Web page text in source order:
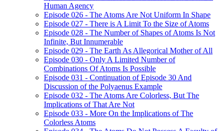
Human Agency
Episode 026 - The Atoms Are Not Uniform In Shape
Episode 027 - There is A Limit To the Size of Atoms
Episode 028 - The Number of Shapes of Atoms Is Not
Infinite, But Innumerable
Episode 029 - The Earth As Allegorical Mother of All
Episode 030 - Only A Limited Number of
Combinations Of Atoms Is Possible
Episode 031 - Continuation of Episode 30 And
Discussion of the Polyaenus Example
Episode 032 - The Atoms Are Colorless, But The
Implications of That Are Not
Episode 033 - More On the Implications of The
Colorless Atoms